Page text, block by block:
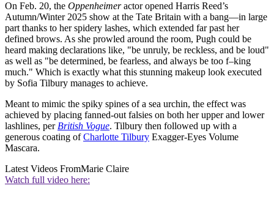
On Feb. 20, the Oppenheimeractor opened Harris Reed’s
Autumn/Winter 2025 show at the Tate Britain with a bang—in large
part thanks to her spidery lashes, which extended far past her
defined brows. As she prowled around the room, Pugh could be
heard making declarations like, "be unruly, be reckless, and be loud"
as well as "be determined, be fearless, and always be too f–king
much." Which is exactly what this stunning makeup look executed
by Sofia Tilbury manages to achieve.
Meant to mimic the spiky spines of a sea urchin, the effect was
achieved by placing fanned-out falsies on both her upper and lower
lashlines, per British Vogue. Tilbury then followed up with a
generous coating ofCharlotte Tilbury Exagger-Eyes Volume
Mascara.
Latest Videos FromMarie Claire
Watch full video here: